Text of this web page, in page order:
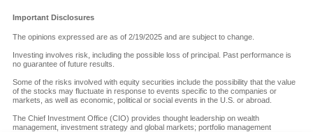
Important Disclosures
The opinions expressed are as of 2/19/2025 and are subject to change.
Investing involves risk, including the possible loss of principal. Past performance is
no guarantee of future results.
Some of the risks involved with equity securities include the possibility that the value
of the stocks may fluctuate in response to events specific to the companies or
markets, as well as economic, political or social events in the U.S. or abroad.
The Chief Investment Office (CIO) provides thought leadership on wealth
management, investment strategy and global markets; portfolio management